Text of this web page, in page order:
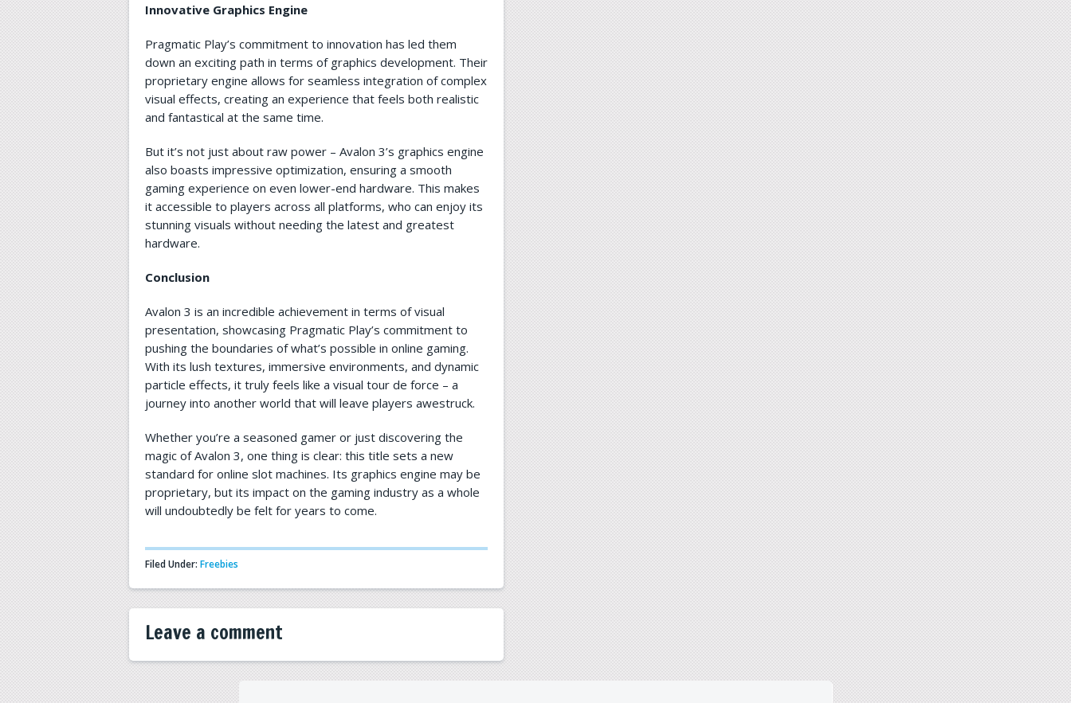
Innovative Graphics Engine
Pragmatic Play’s commitment to innovation has led them
down an exciting path in terms of graphics development. Their
proprietary engine allows for seamless integration of complex
visual effects, creating an experience that feels both realistic
and fantastical at the same time.
But it’s not just about raw power – Avalon 3’s graphics engine
also boasts impressive optimization, ensuring a smooth
gaming experience on even lower-end hardware. This makes
it accessible to players across all platforms, who can enjoy its
stunning visuals without needing the latest and greatest
hardware.
Conclusion
Avalon 3 is an incredible achievement in terms of visual
presentation, showcasing Pragmatic Play’s commitment to
pushing the boundaries of what’s possible in online gaming.
With its lush textures, immersive environments, and dynamic
particle effects, it truly feels like a visual tour de force – a
journey into another world that will leave players awestruck.
Whether you’re a seasoned gamer or just discovering the
magic of Avalon 3, one thing is clear: this title sets a new
standard for online slot machines. Its graphics engine may be
proprietary, but its impact on the gaming industry as a whole
will undoubtedly be felt for years to come.
Filed Under: Freebies
Leave a comment